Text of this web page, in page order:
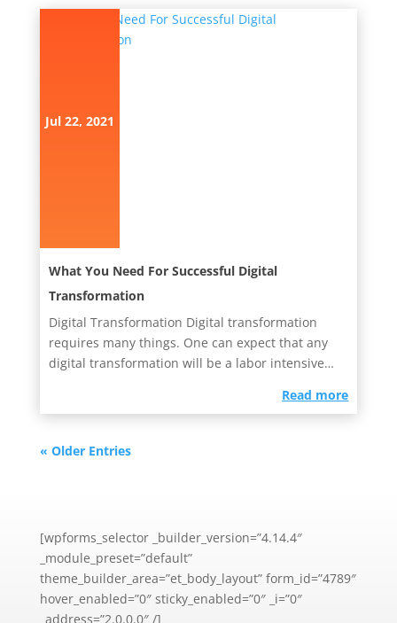
What You Need For Successful Digital
Transformation
Jul 22, 2021
Digital Transformation Digital transformation
requires many things. One can expect that any
digital transformation will be a labor intensive
read more
« Older Entries
[wpforms_selector _builder_version=”4.14.4″
_module_preset=”default”
theme_builder_area=”et_body_layout” form_id=”4789″
hover_enabled=”0″ sticky_enabled=”0″ _i=”0″
_address=”2.0.0.0″ /]